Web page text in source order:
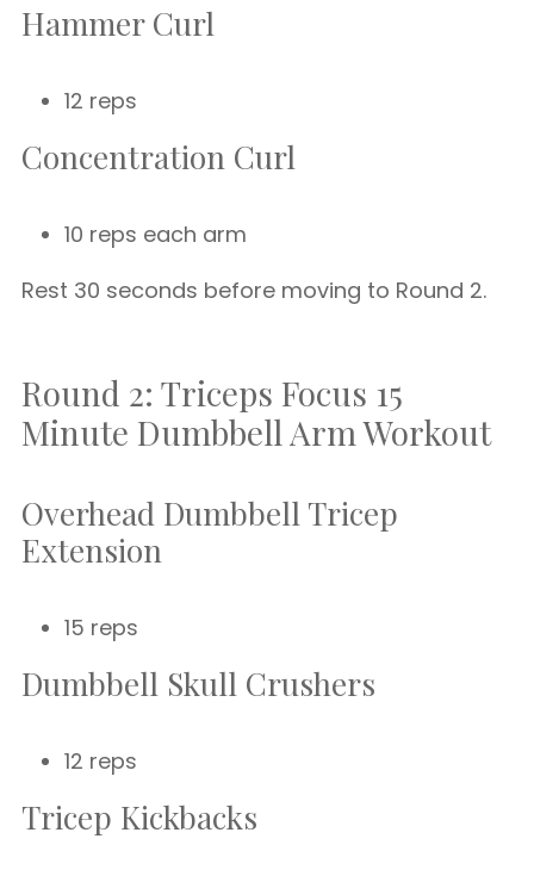
Hammer Curl
12 reps
Concentration Curl
10 reps each arm
Rest 30 seconds before moving to Round 2.
Round 2: Triceps Focus 15
Minute Dumbbell Arm Workout
Overhead Dumbbell Tricep
Extension
15 reps
Dumbbell Skull Crushers
12 reps
Tricep Kickbacks